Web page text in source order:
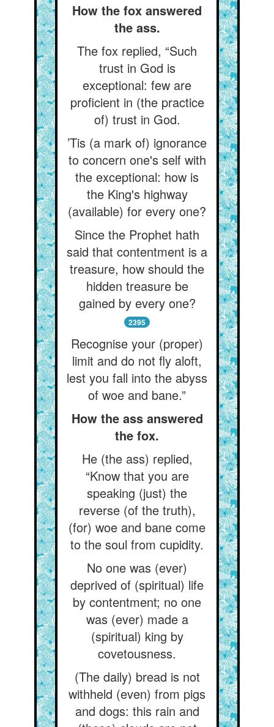
How the fox answered
the ass.
The fox replied, “Such
trust in God is
exceptional: few are
proficient in (the practice
of) trust in God.
’Tis (a mark of) ignorance
to concern one's self with
the exceptional: how is
the King's highway
(available) for every one?
Since the Prophet hath
said that contentment is a
treasure, how should the
hidden treasure be
gained by every one?
2395
Recognise your (proper)
limit and do not fly aloft,
lest you fall into the abyss
of woe and bane.”
How the ass answered
the fox.
He (the ass) replied,
“Know that you are
speaking (just) the
reverse (of the truth),
(for) woe and bane come
to the soul from cupidity.
No one was (ever)
deprived of (spiritual) life
by contentment; no one
was (ever) made a
(spiritual) king by
covetousness.
(The daily) bread is not
withheld (even) from pigs
and dogs: this rain and